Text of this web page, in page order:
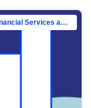
Directorate-General for Financial Stability, Financial Services and Capital Mar…